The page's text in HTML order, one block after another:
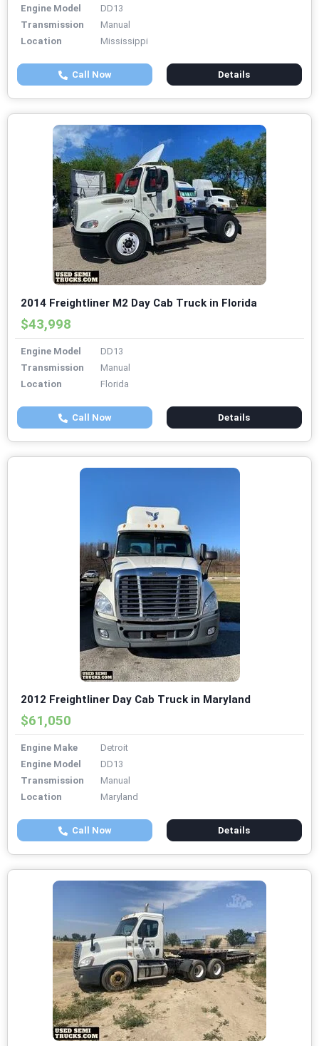
Engine Model
DD13
Transmission
Manual
Location
Mississippi
Call Now Details
2014 Freightliner M2 Day Cab Truck in Florida
$43,998
Engine Model
DD13
Transmission
Manual
Location
Florida
Call Now Details
2012 Freightliner Day Cab Truck in Maryland
$61,050
Engine Make
Detroit
Engine Model
DD13
Transmission
Manual
Location
Maryland
Call Now Details